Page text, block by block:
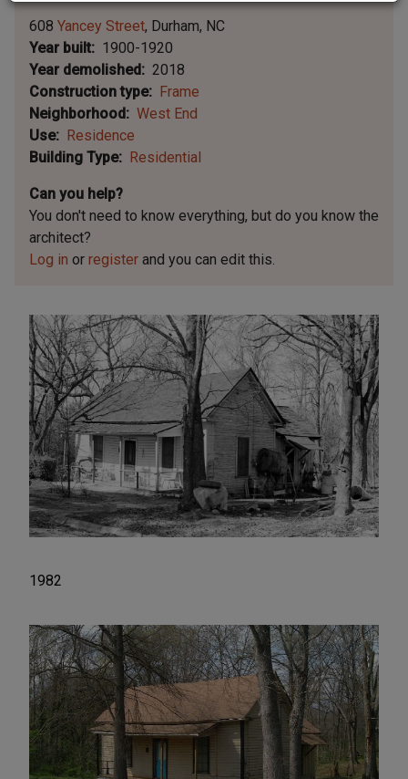
608 Yancey Street Durham NC
Year built
1900-1920
Year demolished
2018
Construction type
Frame
Neighborhood
West End
Use
Residence
Building Type
Residential
Can you help?
You don't need to know everything, but do you know the
architect?
Log in or register and you can edit this.
1982